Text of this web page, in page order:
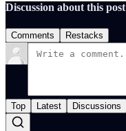
Discussion about this post
Comments Restacks
Top Latest Discussions